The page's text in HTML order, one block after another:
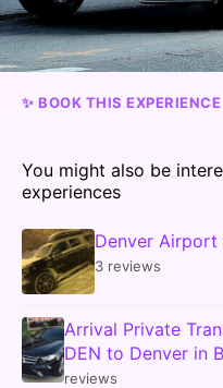
✨ BOOK THIS EXPERIENCE
You might also be
experiences
Denver Airport
3 reviews
Arrival Private
DEN to Denver in
reviews